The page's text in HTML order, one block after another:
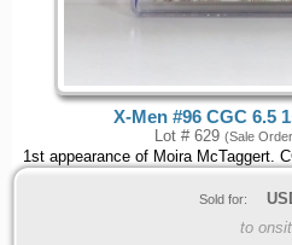
X-Men #96 CGC 6.5
Lot # 629 (Sale
1st appearance of Moira McTaggert.
Sold for:
to